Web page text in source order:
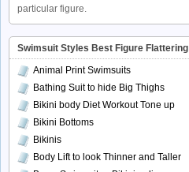
particular figure.
Swimsuit Styles Best Figure Flattering
Animal Print Swimsuits
Bathing Suit to hide Big Thighs
Bikini body Diet Workout Tone up
Bikini Bottoms
Bikinis
Body Lift to look Thinner and Taller